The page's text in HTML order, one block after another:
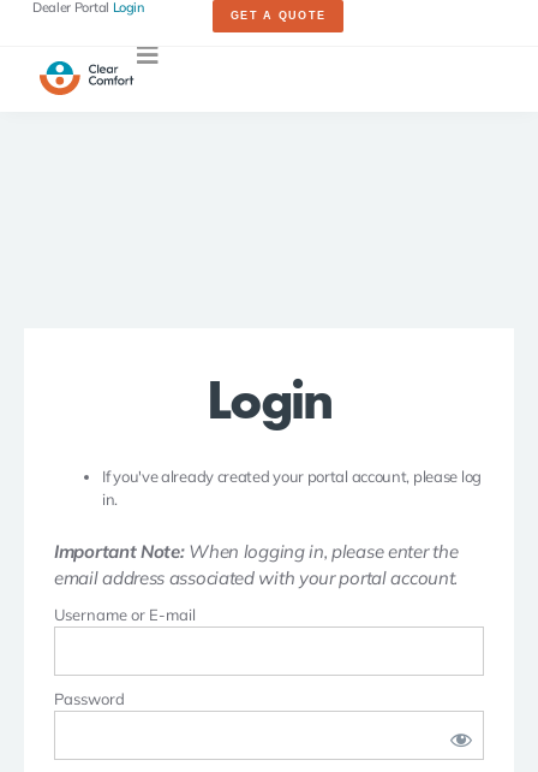
Dealer Portal Login GET A QUOTE
Login
If you've already created your portal account, please log
in.
Important Note:When logging in, please enter the
email address associated with your portal account.
Username or E-mail
Password